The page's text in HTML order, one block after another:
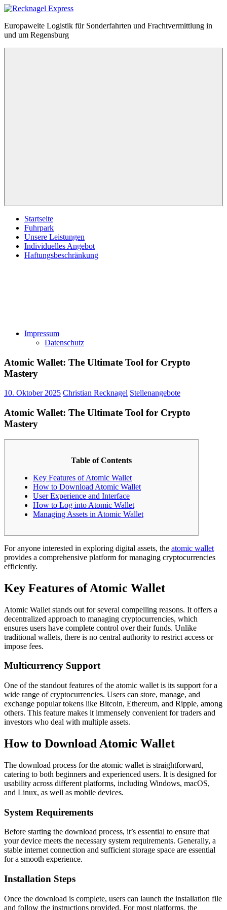
Zum
springen
Recknagel
Express
Europaweite Logistik für Sonderfahrten und Frachtvermittlung in
und um Regensburg
Startseite
Fuhrpark
Unsere Leistungen
Individuelles Angebot
Haftungsbeschränkung
Impressum
Datenschutz
Atomic Wallet: The Ultimate Tool for Crypto
Mastery
10. Oktober 2025 Christian Recknagel Stellenangebote
Atomic Wallet: The Ultimate Tool for Crypto
Mastery
Table of Contents
Key Features of Atomic Wallet
How to Download Atomic Wallet
User Experience and Interface
How to Log into Atomic Wallet
Managing Assets in Atomic Wallet
For anyone interested in exploring digital assets, the atomic wallet
provides a comprehensive platform for managing cryptocurrencies
efficiently.
Key Features of Atomic Wallet
Atomic Wallet stands out for several compelling reasons. It offers a
decentralized approach to managing cryptocurrencies, which
ensures users have complete control over their funds. Unlike
traditional wallets, there is no central authority to restrict access or
impose fees.
Multicurrency Support
One of the standout features of the atomic wallet is its support for a
wide range of cryptocurrencies. Users can store, manage, and
exchange popular tokens like Bitcoin, Ethereum, and Ripple, among
others. This feature makes it immensely convenient for traders and
investors who deal with multiple assets.
How to Download Atomic Wallet
The download process for the atomic wallet is straightforward,
catering to both beginners and experienced users. It is designed for
usability across different platforms, including Windows, macOS,
and Linux, as well as mobile devices.
System Requirements
Before starting the download process, it’s essential to ensure that
your device meets the necessary system requirements. Generally, a
stable internet connection and sufficient storage space are essential
for a smooth experience.
Installation Steps
Once the download is complete, users can launch the installation file
and follow the instructions provided. For most platforms, the